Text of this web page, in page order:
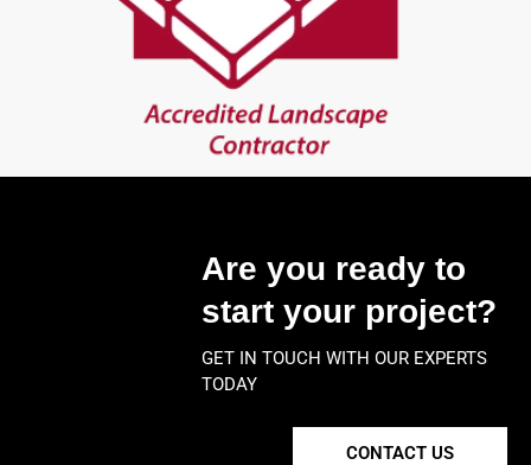
Are you ready to
start your project?
GET IN TOUCH WITH OUR EXPERTS
TODAY
CONTACT US